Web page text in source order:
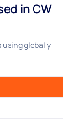
in CW
using globally